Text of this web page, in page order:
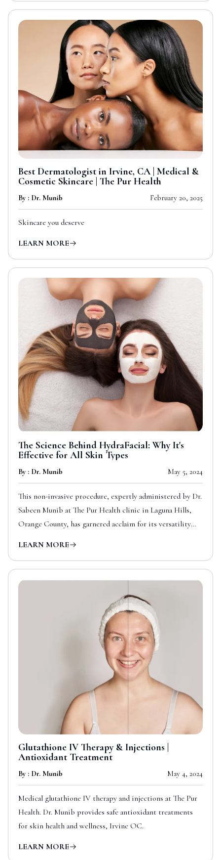
Best Dermatologist in Irvine, CA | Medical &
Cosmetic Skincare | The Pur Health
By : Dr. Munib February 20, 2025
Skincare you deserve
LEARN MORE
The Science Behind HydraFacial: Why It's
Effective for All Skin Types
By : Dr. Munib May 5, 2024
This non-invasive procedure, expertly administered by Dr.
Sabeen Munib at The Pur Health clinic in Laguna Hills,
Orange County, has garnered acclaim for its versatility
LEARN MORE
Glutathione IV Therapy & Injections |
Antioxidant Treatment
By : Dr. Munib May 4, 2024
Medical glutathione IV therapy and injections at The Pur
Health. Dr. Munib provides safe antioxidant treatments
for skin health and wellness, Irvine OC.
LEARN MORE